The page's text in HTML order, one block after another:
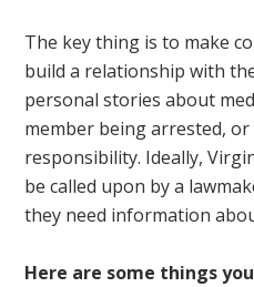
The key thing is to make
build a relationship with
personal stories about
member being arrested,
responsibility. Ideally,
be called upon by a
they need information
Here are some things